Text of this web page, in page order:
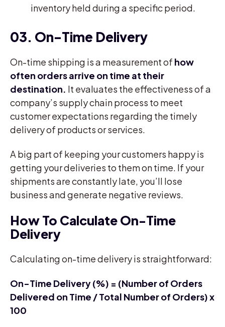
inventory held during a specific period.
03. On-Time Delivery
On-time shipping is a measurement of how
often orders arrive on time at their
destination. It evaluates the effectiveness of a
company’s supply chain process to meet
customer expectations regarding the timely
delivery of products or services.
A big part of keeping your customers happy is
getting your deliveries to them on time. If your
shipments are constantly late, you’ll lose
business and generate negative reviews.
How To Calculate On-Time
Delivery
Calculating on-time delivery is straightforward:
On-Time Delivery (%) = (Number of Orders
Delivered on Time / Total Number of Orders) x
100